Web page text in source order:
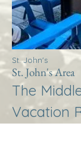
St. John's
St. John's Area
The
Vacation